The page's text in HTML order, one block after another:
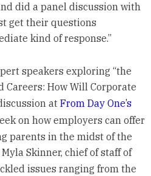
did a panel discussion with
get their questions
kind of response.”
speakers exploring “the
Careers: How Will Corporate
at From Day One’s
on how employers can offer
parents in the midst of the
Skinner, chief of staff of
issues ranging from the